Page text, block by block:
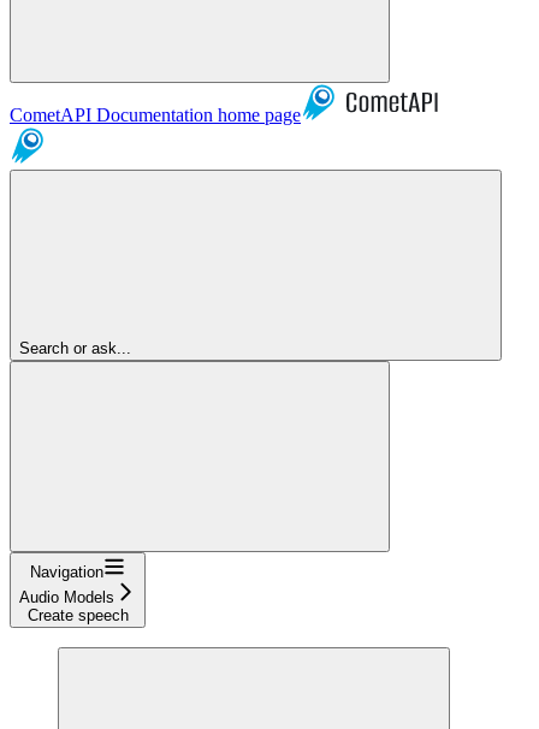
CometAPI Documentation home page
Search or ask...
Navigation
Audio Models
Create speech